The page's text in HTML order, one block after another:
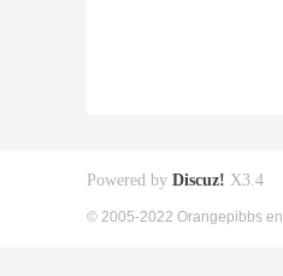
Powered by Discuz! X3.4
© 2005-2022 Orangepibbs en.